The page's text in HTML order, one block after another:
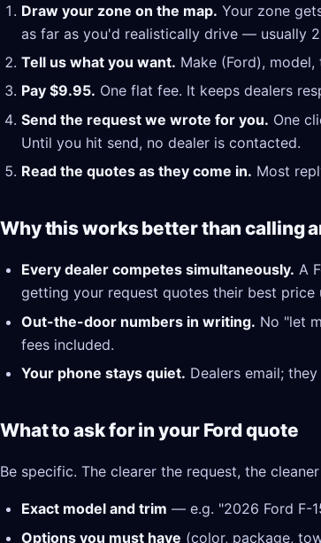
Draw your zone on the map. Your zone
as far as you'd realistically drive — usually
Tell us what you want. Make (Ford),
Pay $9.95. One flat fee. It keeps dealers
Send the request we wrote for you. One
Until you hit send, no dealer is contacted.
Read the quotes as they come in. Most
Why this works better than calling
Every dealer competes simultaneously. A
getting your request quotes their best
Out-the-door numbers in writing. No "let
fees included.
Your phone stays quiet. Dealers email;
What to ask for in your Ford quote
Be specific. The clearer the request, the
Exact model and trim — e.g. "2026 Ford F-
Options you must have (color, package,